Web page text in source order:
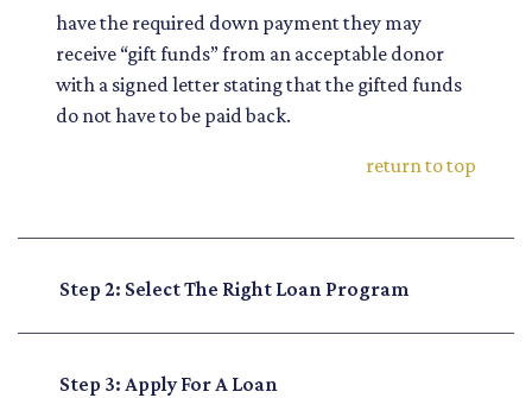
have the required down payment they may
receive “gift funds” from an acceptable donor
with a signed letter stating that the gifted funds
do not have to be paid back.
return to top
Step 2: Select The Right Loan Program
Step 3: Apply For A Loan